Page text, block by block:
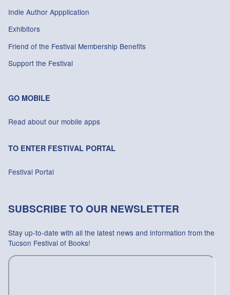
Indie Author Appplication
Exhibitors
Friend of the Festival Membership Benefits
Support the Festival
GO MOBILE
Read about our mobile apps
TO ENTER FESTIVAL PORTAL
Festival Portal
SUBSCRIBE TO OUR NEWSLETTER
Stay up-to-date with all the latest news and information from the
Tucson Festival of Books!